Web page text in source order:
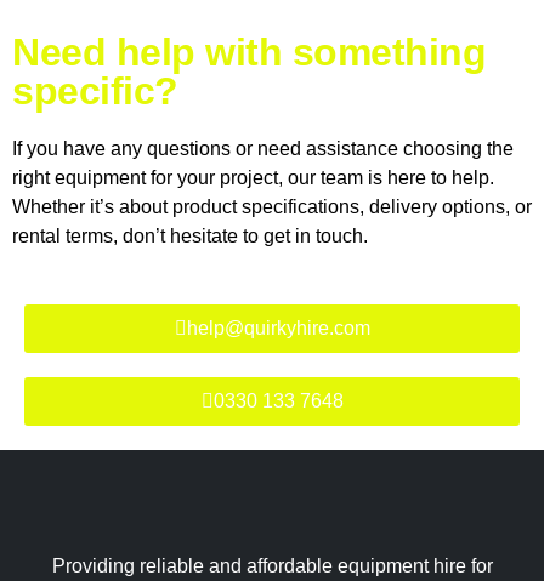
Need help with something
specific?
If you have any questions or need assistance choosing the
right equipment for your project, our team is here to help.
Whether it’s about product specifications, delivery options, or
rental terms, don’t hesitate to get in touch.
help@quirkyhire.com
0330 133 7648
Providing reliable and affordable equipment hire for